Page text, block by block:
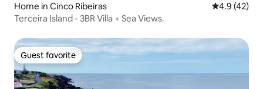
Home in Cinco Ribeiras 4.9 out of 5
4.9 (42)
Terceira Island - 3BR Villa + Sea Views.
Guest favorite
Guest favorite